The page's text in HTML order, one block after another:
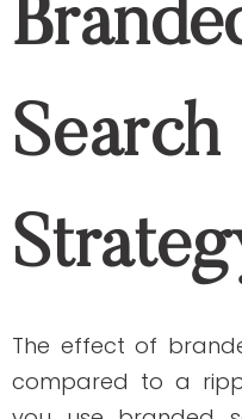
Use your brand name in meta
A brand name on
identify if they are
domain whenever
search engine
the relevance of
Usually, people
search results